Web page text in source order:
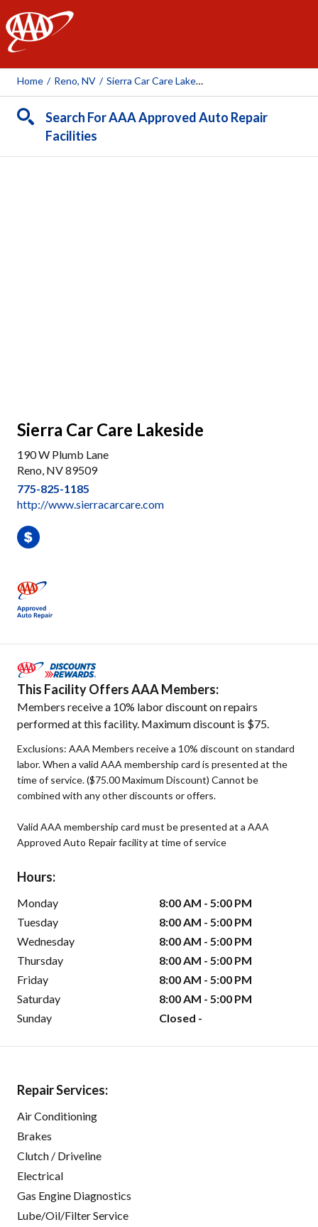
AAA
Home / Reno, NV / Sierra Car Care Lakeside
Search For AAA Approved Auto Repair
Facilities
Sierra Car Care Lakeside
190 W Plumb Lane
Reno, NV 89509
775-825-1185
http://www.sierracarcare.com
This Facility Offers AAA Members:
Members receive a 10% labor discount on repairs
performed at this facility. Maximum discount is $75.
Exclusions: AAA Members receive a 10% discount on standard
labor. When a valid AAA membership card is presented at the
time of service. ($75.00 Maximum Discount) Cannot be
combined with any other discounts or offers.
Valid AAA membership card must be presented at a AAA
Approved Auto Repair facility at time of service
Hours:
Monday
8:00 AM - 5:00 PM
Tuesday
8:00 AM - 5:00 PM
Wednesday
8:00 AM - 5:00 PM
Thursday
8:00 AM - 5:00 PM
Friday
8:00 AM - 5:00 PM
Saturday
8:00 AM - 5:00 PM
Sunday
Closed -
Repair Services:
Air Conditioning
Brakes
Clutch / Driveline
Electrical
Gas Engine Diagnostics
Lube/Oil/Filter Service